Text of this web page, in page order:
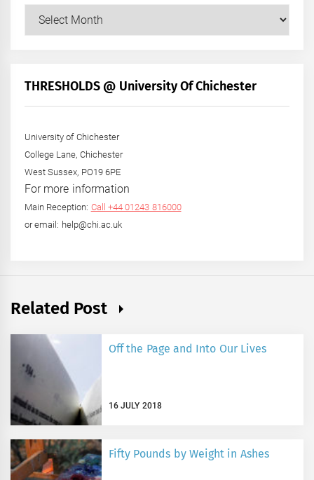
+
THRESHOLDS @ University Of Chichester
University of Chichester
College Lane, Chichester
West Sussex, PO19 6PE
For more information
Main Reception: Call +44 01243 816000
or email: help@chi.ac.uk
Related Post
Off the Page and Into Our Lives
16 JULY 2018
Fifty Pounds by Weight in Ashes